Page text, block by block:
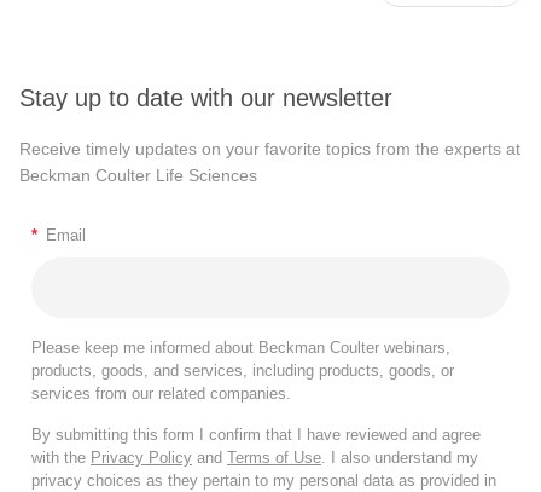
Stay up to date with our newsletter
Receive timely updates on your favorite topics from the experts at
Beckman Coulter Life Sciences
* Email
Please keep me informed about Beckman Coulter webinars,
products, goods, and services, including products, goods, or
services from our related companies.
By submitting this form I confirm that I have reviewed and agree
with the Privacy Policy and Terms of Use . I also understand my
privacy choices as they pertain to my personal data as provided in